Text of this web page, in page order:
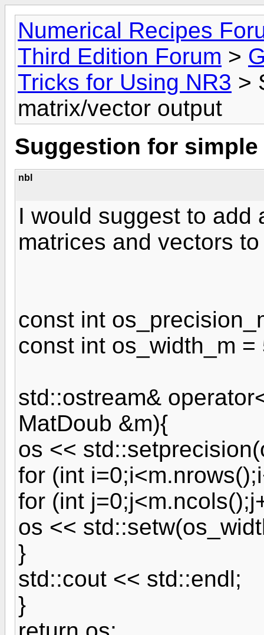
Numerical Recipes
Third Edition Forum >
Tricks for Using NR3 >
matrix/vector output
Suggestion for
nbl
I would suggest to add
matrices and vectors
const int
const int os_width_m =
std::ostream&
MatDoub &m){
os <<
for (int
for (int
os <<
}
std::cout << std::endl;
}